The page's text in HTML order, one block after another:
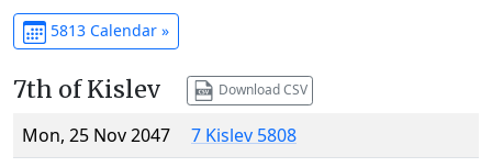
5813 Calendar »
7th of Kislev Download CSV
Mon, 25 Nov 2047
7 Kislev 5808